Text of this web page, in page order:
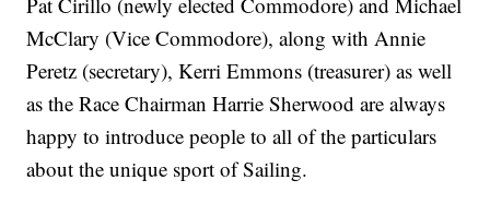
McClary (Vice Commodore), along with Annie
Peretz (secretary), Kerri Emmons (treasurer) as well
as the Race Chairman Harrie Sherwood are always
happy to introduce people to all of the particulars
about the unique sport of Sailing.